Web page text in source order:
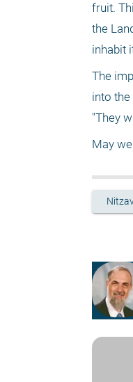
fruit.
the
inhabit
The
into
"They
May